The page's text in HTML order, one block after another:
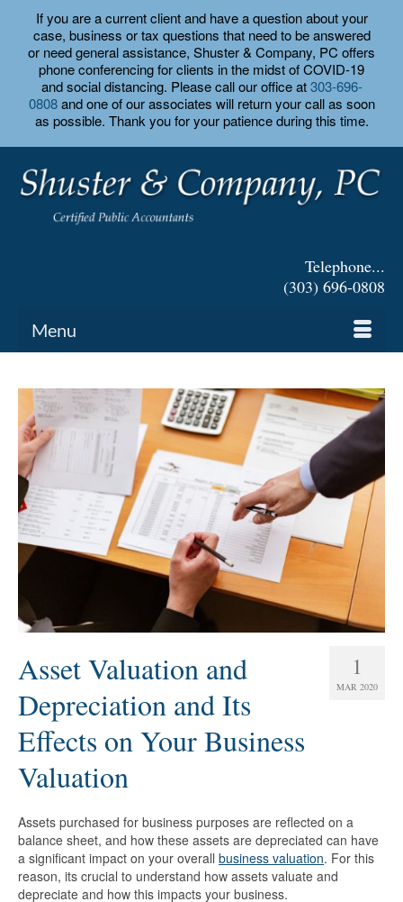
If you are a current client and have a question about your
case, business or tax questions that need to be answered
or need general assistance, Shuster & Company, PC offers
phone conferencing for clients in the midst of COVID-19
and social distancing. Please call our office at303-696-
0808and one of our associates will return your call as soon
as possible. Thank you for your patience during this time.
Telephone...
(303) 696-0808
Menu
1
MAR 2020
Asset Valuation and
Depreciation and Its
Effects on Your Business
Valuation
Assets purchased for business purposes are reflected on a
balance sheet, and how these assets are depreciated can have
a significant impact on your overall business valuation. For this
reason, its crucial to understand how assets valuate and
depreciate and how this impacts your business.